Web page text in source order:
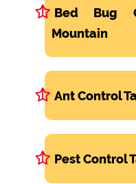
Bed Bug
Mountain
Ant Control
Pest Control